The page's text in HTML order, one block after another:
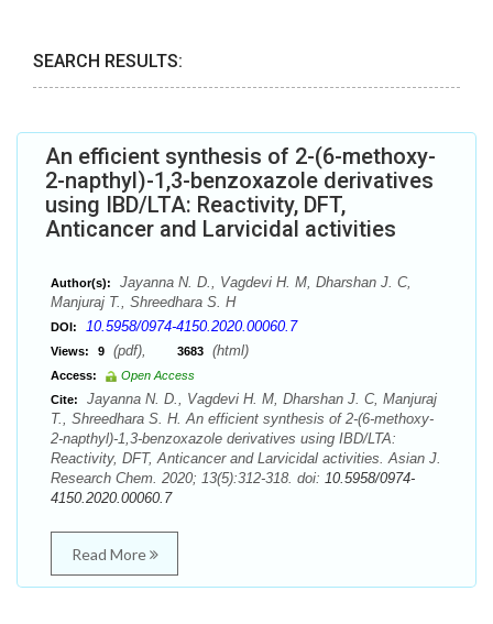
SEARCH RESULTS:
An efficient synthesis of 2-(6-methoxy-
2-napthyl)-1,3-benzoxazole derivatives
using IBD/LTA: Reactivity, DFT,
Anticancer and Larvicidal activities
Author(s):
Jayanna N. D., Vagdevi H. M, Dharshan J. C,
Manjuraj T., Shreedhara S. H
DOI: 10.5958/0974-4150.2020.00060.7
Views: 9 (pdf), 3683 (html)
Access:
Open Access
Cite:
Jayanna N. D., Vagdevi H. M, Dharshan J. C, Manjuraj
T., Shreedhara S. H. An efficient synthesis of 2-(6-methoxy-
2-napthyl)-1,3-benzoxazole derivatives using IBD/LTA:
Reactivity, DFT, Anticancer and Larvicidal activities. Asian J.
Research Chem. 2020; 13(5):312-318. doi: 10.5958/0974-
4150.2020.00060.7
Read More